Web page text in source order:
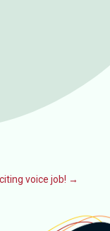
voice job! →